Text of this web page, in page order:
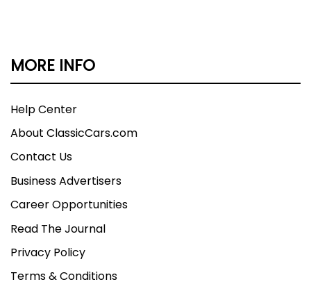
MORE INFO
Help Center
About ClassicCars.com
Contact Us
Business Advertisers
Career Opportunities
Read The Journal
Privacy Policy
Terms & Conditions